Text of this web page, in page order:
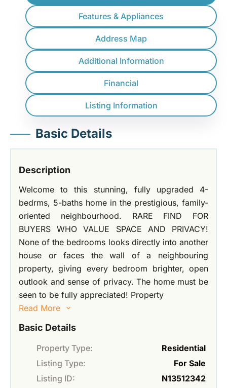
Features & Appliances
Address Map
Additional Information
Financial
Listing Information
Basic Details
Description
Welcome to this stunning, fully upgraded 4-
bedrms, 5-baths home in the prestigious, family-
oriented neighbourhood. RARE FIND FOR
BUYERS WHO VALUE SPACE AND PRIVACY!
None of the bedrooms looks directly into another
house or faces the wall of a neighbouring
property, giving every bedroom brighter, open
outlook and sense of privacy. The home must be
seen to be fully appreciated! Property
Read More
Basic Details
Property Type:
Residential
Listing Type:
For Sale
Listing ID:
N13512342